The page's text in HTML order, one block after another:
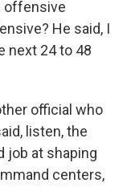
offensive
He said, I
next 24 to 48
official who
listen, the
job at shaping
centers,